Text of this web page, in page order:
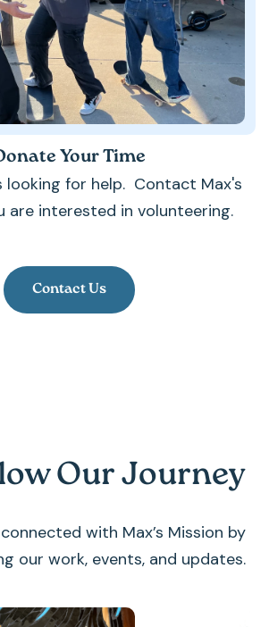
Your Time
looking for help. Contact Max's
are interested in volunteering.
Contact Us
Our Journey
with Max’s Mission by
our work, events, and updates.